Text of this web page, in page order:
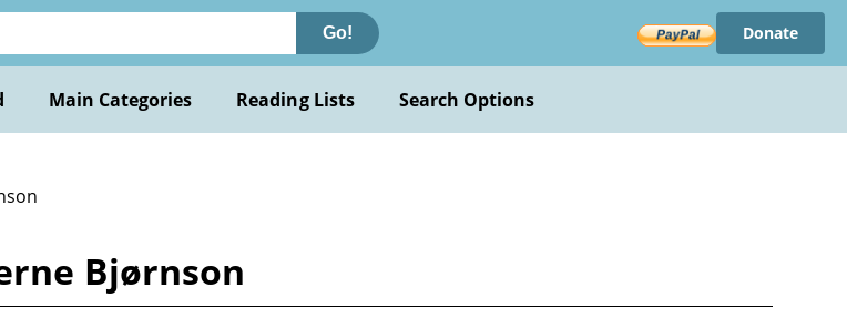
Go! Donate
Main Categories Reading Lists Search Options
Bjørnson